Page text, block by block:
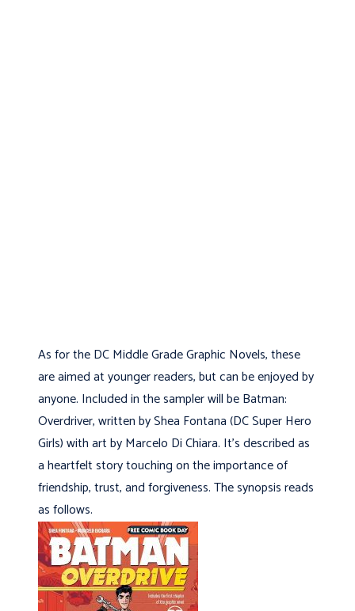
As for the DC Middle Grade Graphic Novels, these
are aimed at younger readers, but can be enjoyed by
anyone. Included in the sampler will be Batman:
Overdriver, written by Shea Fontana (DC Super Hero
Girls) with art by Marcelo Di Chiara. It’s described as
a heartfelt story touching on the importance of
friendship, trust, and forgiveness. The synopsis reads
as follows.